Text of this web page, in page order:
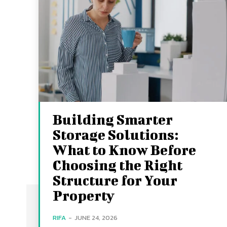
Building Smarter
Storage Solutions:
What to Know Before
Choosing the Right
Structure for Your
Property
RIFA - JUNE 24, 2026